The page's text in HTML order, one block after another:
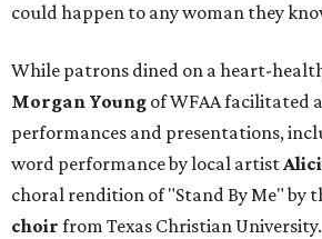
could happen to any woman they
While patrons dined on a heart-
Morgan Young of WFAA facilitated
performances and presentations,
word performance by local artist
choral rendition of "Stand By Me" by
choir from Texas Christian University.